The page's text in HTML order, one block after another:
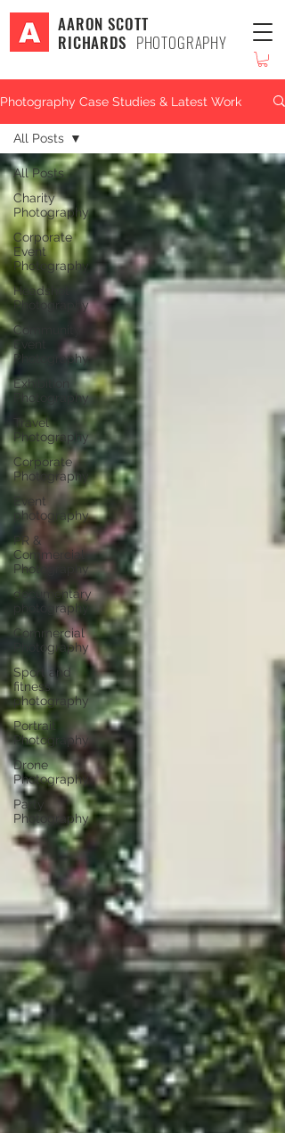
AARON SCOTT
RICHARDS PHOTOGRAPHY
Photography Case Studies & Latest Work
All Posts
Charity
Photography
Corporate
Event
Photography
Headshot
Photography
Community
Event
Photography
Exhibition
Photography
Travel
Photography
Corporate
Photography
Event
photography
PR &
Commercial
Photography
documentary
photography
Commercial
Photography
Sport and
fitness
photography
Portrait
Photography
Drone
Photography
Party
Photography
All Posts